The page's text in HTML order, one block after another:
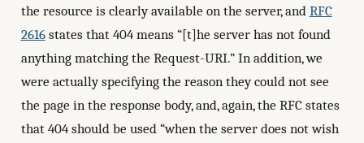
the resource is clearly available on the server, and RFC
2616states that 404 means “[t]he server has not found
anything matching the Request-URI.” In addition, we
were actually specifying the reason they could not see
the page in the response body, and, again, the RFC states
that 404 should be used “when the server does not wish